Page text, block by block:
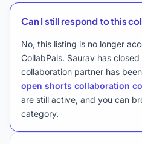
Can I still respond to this
No, this listing is no longer
CollabPals. Saurav has
collaboration partner has
open shorts collaboration
are still active, and you can
category.